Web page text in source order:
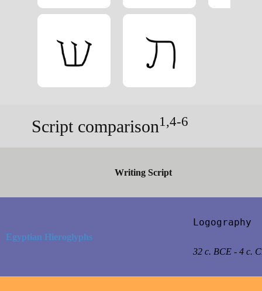
Script comparison1,4-6
Writing Script
Egyptian Hieroglyphs
Logography
32 c. BCE - 4 c.